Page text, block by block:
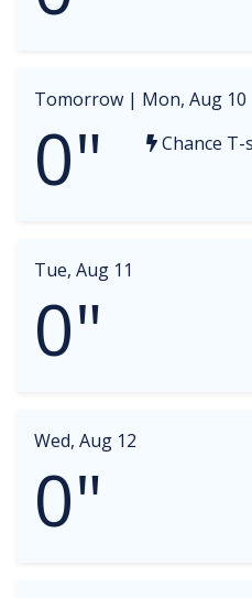
Tomorrow | Mon, Aug 10
0" Chance
Tue, Aug 11
0"
Wed, Aug 12
0"